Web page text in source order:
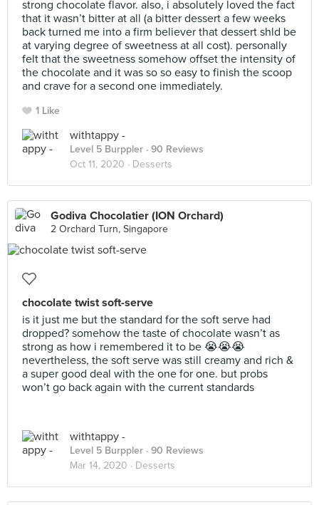
strong chocolate flavor. also, i absolutely loved the fact
that it wasn’t bitter at all (a bitter dessert a few weeks
back turned me into a firm believer that dessert shld be
at varying degree of sweetness at all cost). personally
felt that the sweetness somehow offset the intensity of
the chocolate and it was so so easy to finish the scoop
and crave for a second one immediately.
1 Like
withtappy -
Level 5 Burppler · 90 Reviews
Oct 11, 2020 · Desserts
Godiva Chocolatier (ION Orchard)
2 Orchard Turn, Singapore
chocolate twist soft-serve
is it just me but the standard for the soft serve had
dropped? somehow the taste of chocolate wasn’t as
strong as how i remembered it to be 😭😭😭
nevertheless, the soft serve was still creamy and rich &
a super good deal with the one for one. but probs
won’t go back again with the current standards
withtappy -
Level 5 Burppler · 90 Reviews
Mar 14, 2020 · Desserts